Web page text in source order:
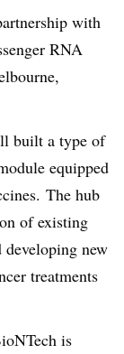
with
RNA
built a type of
equipped
The hub
of existing
developing new
treatments
is